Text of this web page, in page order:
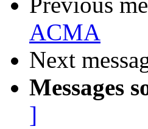
ACMA
Next
Messages
]